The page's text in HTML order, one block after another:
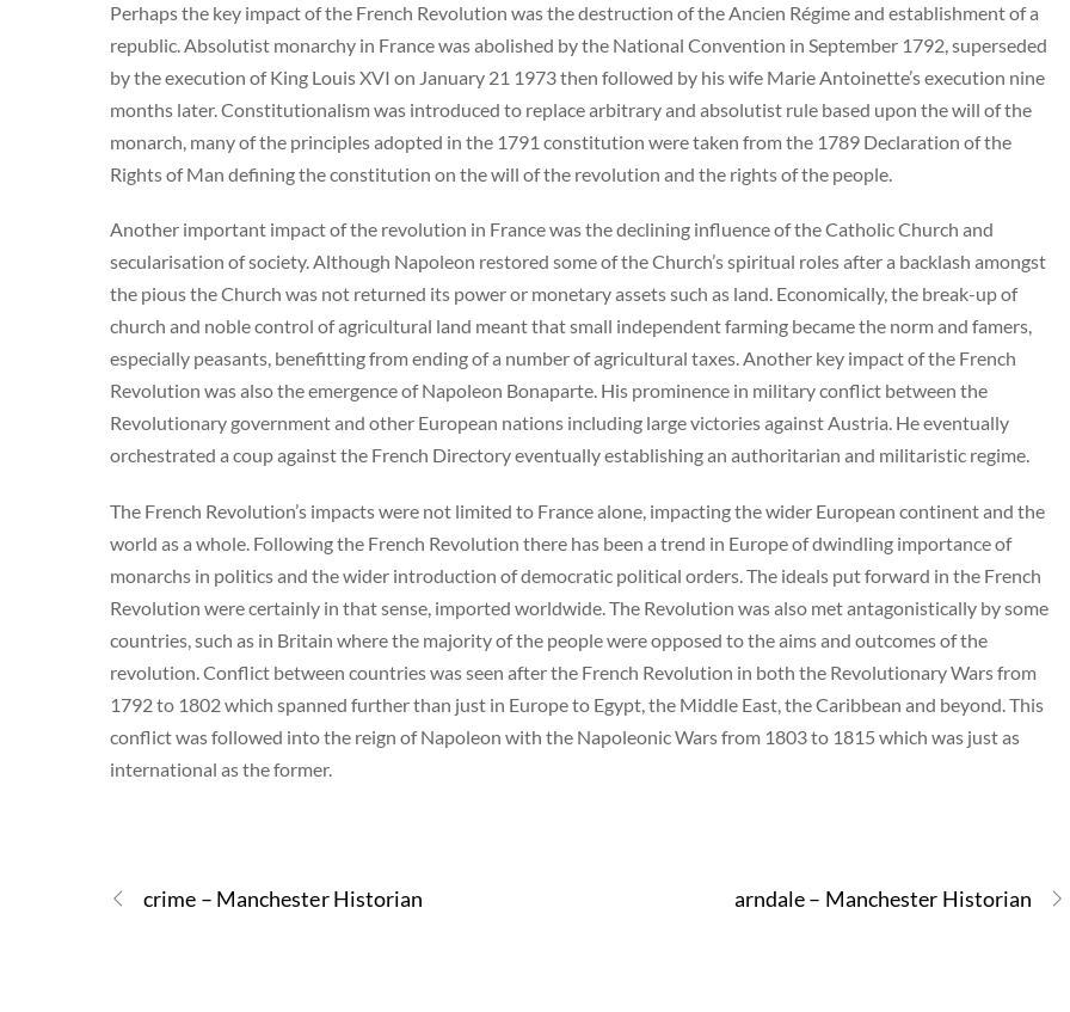
Perhaps the key impact of the French Revolution was the destruction of the Ancien Régime and establishment of a
republic. Absolutist monarchy in France was abolished by the National Convention in September 1792, superseded
by the execution of King Louis XVI on January 21 1973 then followed by his wife Marie Antoinette’s execution nine
months later. Constitutionalism was introduced to replace arbitrary and absolutist rule based upon the will of the
monarch, many of the principles adopted in the 1791 constitution were taken from the 1789 Declaration of the
Rights of Man defining the constitution on the will of the revolution and the rights of the people.
Another important impact of the revolution in France was the declining influence of the Catholic Church and
secularisation of society. Although Napoleon restored some of the Church’s spiritual roles after a backlash amongst
the pious the Church was not returned its power or monetary assets such as land. Economically, the break-up of
church and noble control of agricultural land meant that small independent farming became the norm and famers,
especially peasants, benefitting from ending of a number of agricultural taxes. Another key impact of the French
Revolution was also the emergence of Napoleon Bonaparte. His prominence in military conflict between the
Revolutionary government and other European nations including large victories against Austria. He eventually
orchestrated a coup against the French Directory eventually establishing an authoritarian and militaristic regime.
The French Revolution’s impacts were not limited to France alone, impacting the wider European continent and the
world as a whole. Following the French Revolution there has been a trend in Europe of dwindling importance of
monarchs in politics and the wider introduction of democratic political orders. The ideals put forward in the French
Revolution were certainly in that sense, imported worldwide. The Revolution was also met antagonistically by some
countries, such as in Britain where the majority of the people were opposed to the aims and outcomes of the
revolution. Conflict between countries was seen after the French Revolution in both the Revolutionary Wars from
1792 to 1802 which spanned further than just in Europe to Egypt, the Middle East, the Caribbean and beyond. This
conflict was followed into the reign of Napoleon with the Napoleonic Wars from 1803 to 1815 which was just as
international as the former.
crime – Manchester Historian arndale – Manchester Historian